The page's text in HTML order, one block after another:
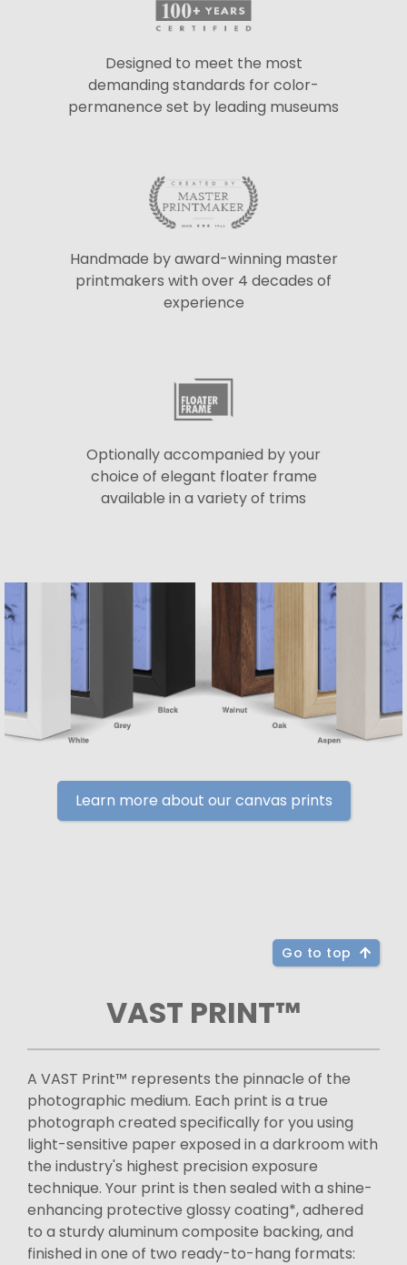
Designed to meet the most
demanding standards for color-
permanence set by leading museums
Handmade by award-winning master
printmakers with over 4 decades of
experience
Optionally accompanied by your
choice of elegant floater frame
available in a variety of trims
Learn more about our canvas prints
Go to top
VAST PRINT™
A VAST Print™ represents the pinnacle of the
photographic medium. Each print is a true
photograph created specifically for you using
light-sensitive paper exposed in a darkroom with
the industry's highest precision exposure
technique. Your print is then sealed with a shine-
enhancing protective glossy coating*, adhered
to a sturdy aluminum composite backing, and
finished in one of two ready-to-hang formats: